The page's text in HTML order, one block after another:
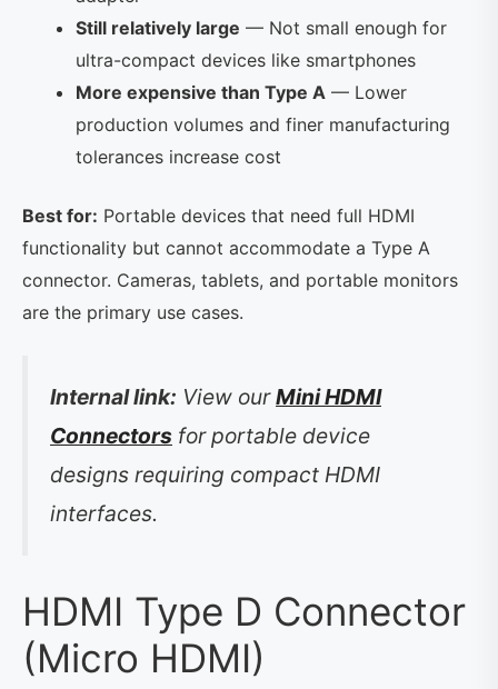
Still relatively large — Not small enough for
ultra-compact devices like smartphones
More expensive than Type A — Lower
production volumes and finer manufacturing
tolerances increase cost
Best for: Portable devices that need full HDMI
functionality but cannot accommodate a Type A
connector. Cameras, tablets, and portable monitors
are the primary use cases.
Internal link: View ourMini HDMI
Connectors for portable device
designs requiring compact HDMI
interfaces.
HDMI Type D Connector
(Micro HDMI)